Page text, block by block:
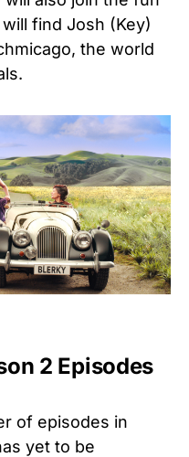
find Josh (Key)
the world
2 Episodes
of episodes in
yet to be